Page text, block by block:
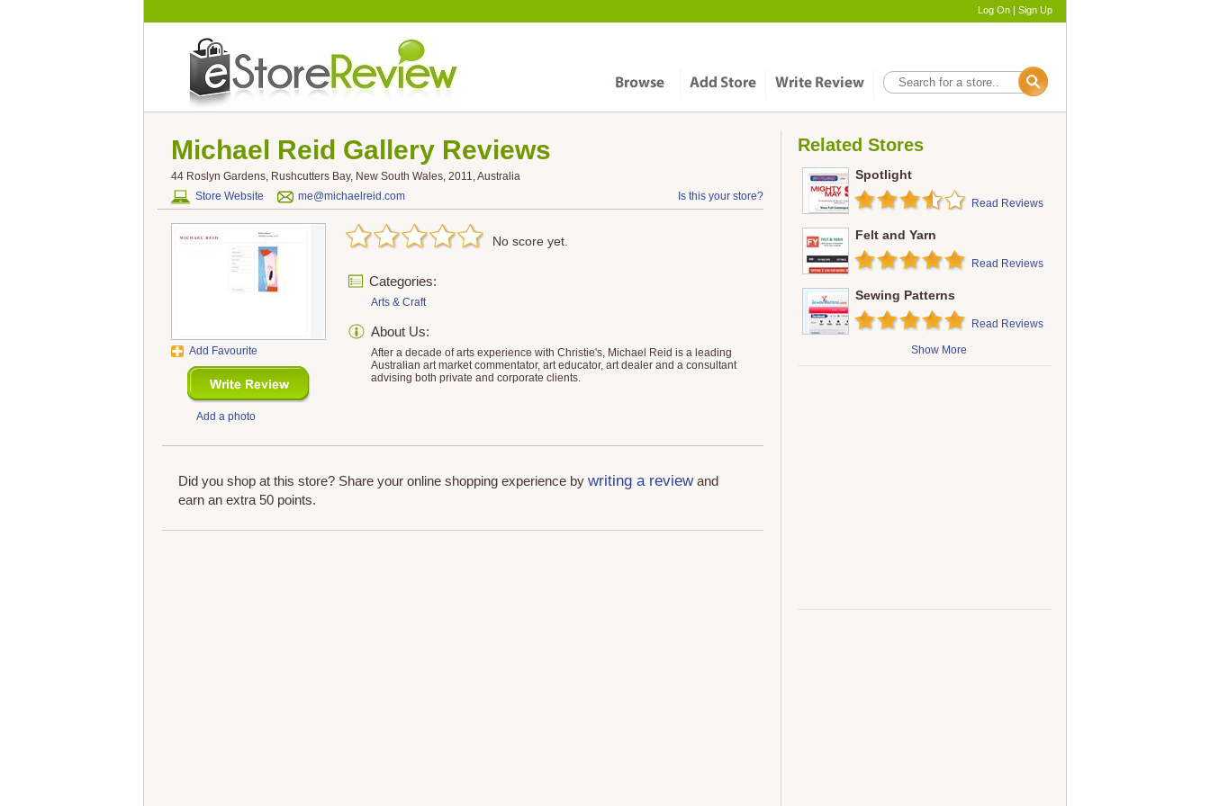
Log On | Sign Up
Michael Reid Gallery Reviews
44 Roslyn Gardens, Rushcutters Bay, New South Wales, 2011, Australia
Store Website
me@michaelreid.com Is this your store?
Add Favourite
Add a photo
No score yet.
Categories:
Arts & Craft
About Us:
After a decade of arts experience with Christie's, Michael Reid is a leading
Australian art market commentator, art educator, art dealer and a consultant
advising both private and corporate clients.
Did you shop at this store? Share your online shopping experience by writing a reviewand
earn an extra 50 points.
Related Stores
Spotlight
Read Reviews
Felt and Yarn
Read Reviews
Sewing Patterns
Read Reviews
Show More